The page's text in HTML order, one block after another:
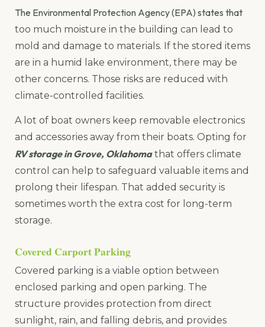
The Environmental Protection Agency (EPA) states that
too much moisture in the building can lead to
mold and damage to materials. If the stored items
are in a humid lake environment, there may be
other concerns. Those risks are reduced with
climate-controlled facilities.
A lot of boat owners keep removable electronics
and accessories away from their boats. Opting for
RV storage in Grove, Oklahomathat offers climate
control can help to safeguard valuable items and
prolong their lifespan. That added security is
sometimes worth the extra cost for long-term
storage.
Covered Carport Parking
Covered parking is a viable option between
enclosed parking and open parking. The
structure provides protection from direct
sunlight, rain, and falling debris, and provides